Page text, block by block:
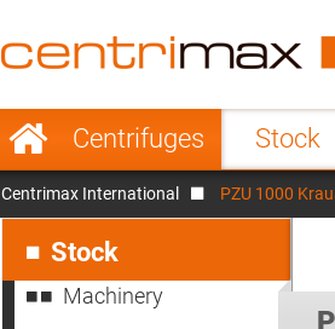
Skip
navigationCentrifuges Stock
France
Italy
Sweden
Denmark
Centrimax International
PZU 1000
navigation
Stock
Machinery